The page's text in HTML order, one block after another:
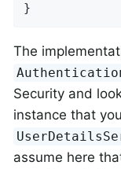
}
The
Security and
instance that
assume here